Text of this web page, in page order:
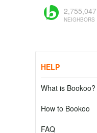
2,755,047
NEIGHBORS
HELP
What is Bookoo?
How to Bookoo
FAQ